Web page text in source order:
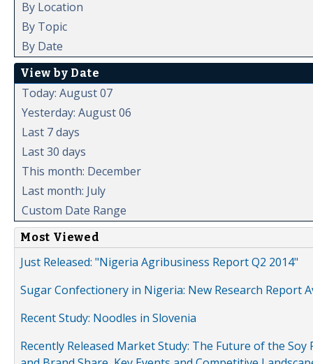
By Location
By Topic
By Date
View by Date
Today: August 07
Yesterday: August 06
Last 7 days
Last 30 days
This month: December
Last month: July
Custom Date Range
Most Viewed
Just Released: "Nigeria Agribusiness Report Q2 2014"
Sugar Confectionery in Nigeria: New Research Report
Recent Study: Noodles in Slovenia
Recently Released Market Study: The Future of the